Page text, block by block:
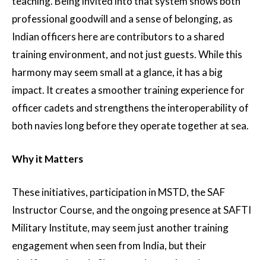
professional goodwill and a sense of belonging, as
Indian officers here are contributors to a shared
training environment, and not just guests. While this
harmony may seem small at a glance, it has a big
impact. It creates a smoother training experience for
officer cadets and strengthens the interoperability of
both navies long before they operate together at sea.
Why it Matters
These initiatives, participation in MSTD, the SAF
Instructor Course, and the ongoing presence at SAFTI
Military Institute, may seem just another training
engagement when seen from India, but their